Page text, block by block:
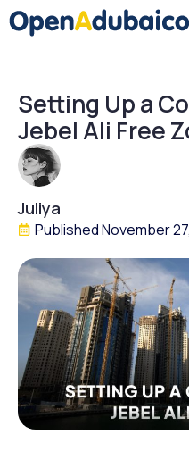
Setting Up a
Jebel Ali Free
Juliya
PublishedNovember